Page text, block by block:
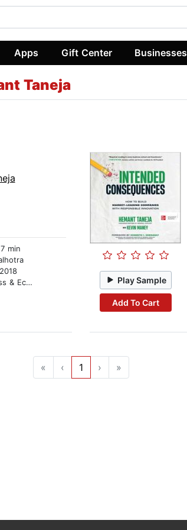
Apps Gift Center Businesses
Taneja
min
Play Sample
Add To Cart
« ‹ 1 › »